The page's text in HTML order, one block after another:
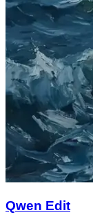
Qwen Edit